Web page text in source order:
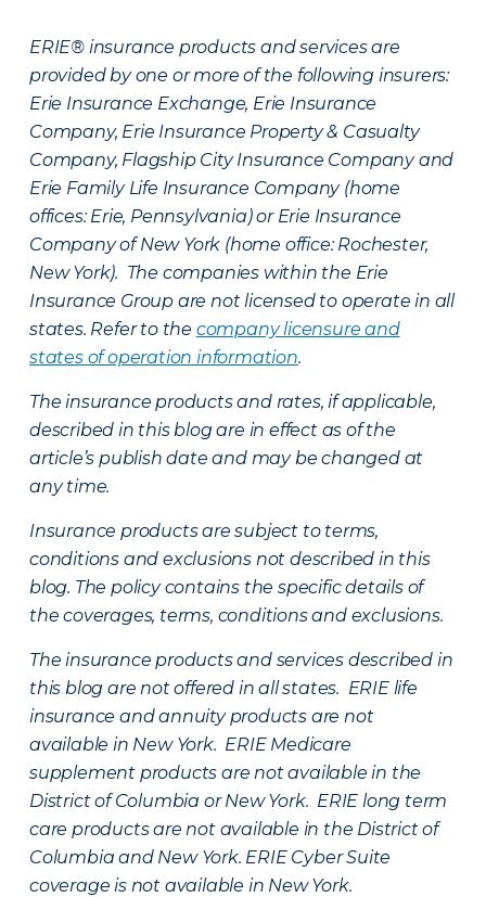
ERIE® insurance products and services are
provided by one or more of the following insurers:
Erie Insurance Exchange, Erie Insurance
Company, Erie Insurance Property & Casualty
Company, Flagship City Insurance Company and
Erie Family Life Insurance Company (home
offices: Erie, Pennsylvania) or Erie Insurance
Company of New York (home office: Rochester,
New York). The companies within the Erie
Insurance Group are not licensed to operate in all
states. Refer to the company licensure and
states of operation information.
The insurance products and rates, if applicable,
described in this blog are in effect as of the
article’s publish date and may be changed at
any time.
Insurance products are subject to terms,
conditions and exclusions not described in this
blog. The policy contains the specific details of
the coverages, terms, conditions and exclusions.
The insurance products and services described in
this blog are not offered in all states. ERIE life
insurance and annuity products are not
available in New York. ERIE Medicare
supplement products are not available in the
District of Columbia or New York. ERIE long term
care products are not available in the District of
Columbia and New York. ERIE Cyber Suite
coverage is not available in New York.